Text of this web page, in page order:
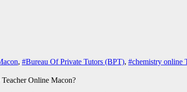
, #Bureau Of Private Tutors (BPT), #chemistry online